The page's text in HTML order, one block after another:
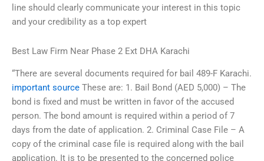
line should clearly communicate your interest in this topic
and your credibility as a top expert
Best Law Firm Near Phase 2 Ext DHA Karachi
“There are several documents required for bail 489-F Karachi.
important source These are: 1. Bail Bond (AED 5,000) – The
bond is fixed and must be written in favor of the accused
person. The bond amount is required within a period of 7
days from the date of application. 2. Criminal Case File – A
copy of the criminal case file is required along with the bail
application. It is to be presented to the concerned police